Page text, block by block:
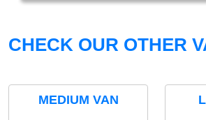
CHECK OUR OTHER
MEDIUM VAN